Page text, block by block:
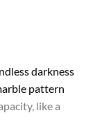
darkness
pattern
like a